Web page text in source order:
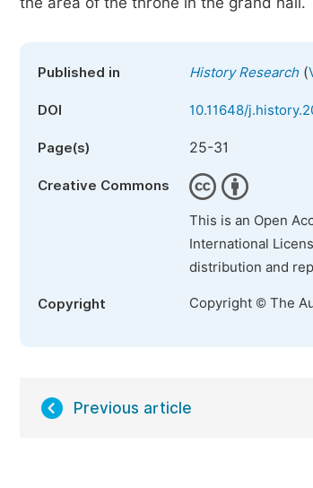
Published in History Research(
DOI 10.11648/
Page(s) 25-31
Creative Commons
This is an Open
International
distribution and
Copyright Copyright © The
Previous article